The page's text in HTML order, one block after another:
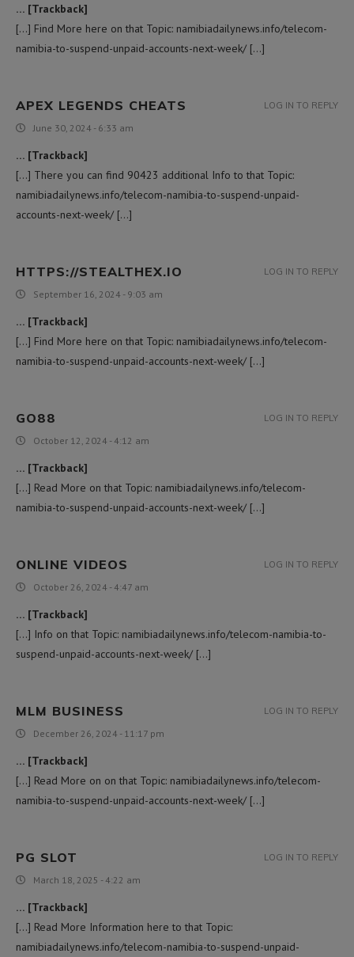
… [Trackback]
[…] Find More here on that Topic: namibiadailynews.info/telecom-
namibia-to-suspend-unpaid-accounts-next-week/ […]
APEX LEGENDS CHEATS
June 30, 2024 - 6:33 am
… [Trackback]
[…] There you can find 90423 additional Info to that Topic:
namibiadailynews.info/telecom-namibia-to-suspend-unpaid-
accounts-next-week/ […]
LOG IN TO REPLY
HTTPS://STEALTHEX.IO
September 16, 2024 - 9:03 am
… [Trackback]
[…] Find More here on that Topic: namibiadailynews.info/telecom-
namibia-to-suspend-unpaid-accounts-next-week/ […]
LOG IN TO REPLY
GO88
October 12, 2024 - 4:12 am
… [Trackback]
[…] Read More on that Topic: namibiadailynews.info/telecom-
namibia-to-suspend-unpaid-accounts-next-week/ […]
LOG IN TO REPLY
ONLINE VIDEOS
October 26, 2024 - 4:47 am
… [Trackback]
[…] Info on that Topic: namibiadailynews.info/telecom-namibia-to-
suspend-unpaid-accounts-next-week/ […]
LOG IN TO REPLY
MLM BUSINESS
December 26, 2024 - 11:17 pm
… [Trackback]
[…] Read More on on that Topic: namibiadailynews.info/telecom-
namibia-to-suspend-unpaid-accounts-next-week/ […]
LOG IN TO REPLY
PG SLOT
March 18, 2025 - 4:22 am
… [Trackback]
[…] Read More Information here to that Topic:
namibiadailynews.info/telecom-namibia-to-suspend-unpaid-
LOG IN TO REPLY